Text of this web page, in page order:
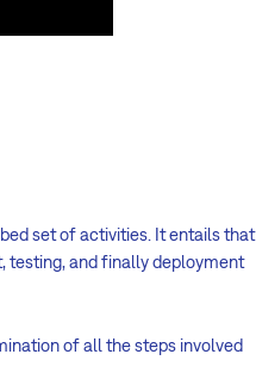
set of activities. It entails that
testing, and finally deployment
of all the steps involved